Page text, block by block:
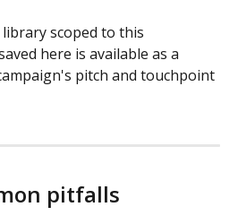
scoped to this
here is available as a
pitch and touchpoint
pitfalls